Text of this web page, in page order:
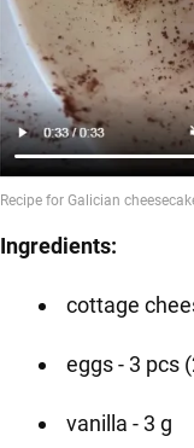
Ingredients:
cottage
eggs - 3 pcs
vanilla - 3 g